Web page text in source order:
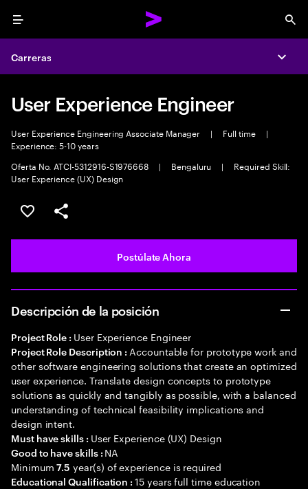
Menu
Carreras
User Experience Engineer
User Experience Engineering Associate Manager | Full time
|
Experience: 5-10 years
Oferta No. ATCI-5312916-S1976668
| Bengaluru |
Required Skill:
User Experience (UX) Design
Guardar este empleo
Compartir este empleo
Postúlate Ahora
Descripción de la posición
Project Role : User Experience Engineer
Project Role Description : Accountable for prototype work and
other software engineering solutions that create an optimized
user experience. Translate design concepts to prototype
solutions as quickly and tangibly as possible, with a balanced
understanding of technical feasibility implications and
design intent.
Must have skills : User Experience (UX) Design
Good to have skills : NA
Minimum7.5 year(s) of experience is required
Educational Qualification :15 years full time education